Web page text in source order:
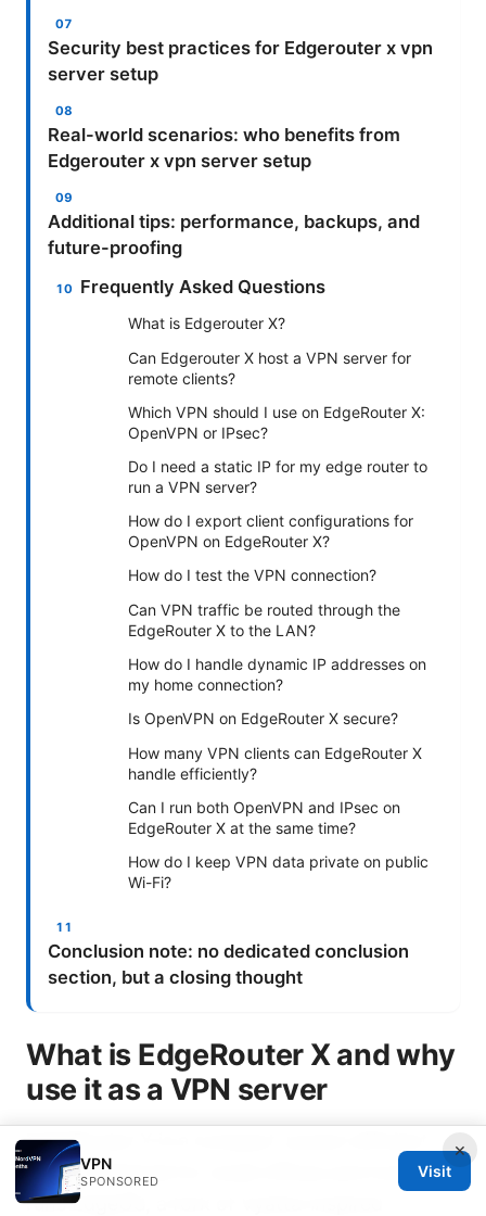
Security best practices for Edgerouter x vpn
server setup
Real-world scenarios: who benefits from
Edgerouter x vpn server setup
Additional tips: performance, backups, and
future-proofing
Frequently Asked Questions
What is Edgerouter X?
Can Edgerouter X host a VPN server for
remote clients?
Which VPN should I use on EdgeRouter X:
OpenVPN or IPsec?
Do I need a static IP for my edge router to
run a VPN server?
How do I export client configurations for
OpenVPN on EdgeRouter X?
How do I test the VPN connection?
Can VPN traffic be routed through the
EdgeRouter X to the LAN?
How do I handle dynamic IP addresses on
my home connection?
Is OpenVPN on EdgeRouter X secure?
How many VPN clients can EdgeRouter X
handle efficiently?
Can I run both OpenVPN and IPsec on
EdgeRouter X at the same time?
How do I keep VPN data private on public
Wi-Fi?
Conclusion note: no dedicated conclusion
section, but a closing thought
What is EdgeRouter X and why
use it as a VPN server
EdgeRouter X is a compact, power-efficient
router designed for small offices and homes. It
runs EdgeOS, a fork of Vyatta-inspired
×
VPN
SPONSORED
Visit